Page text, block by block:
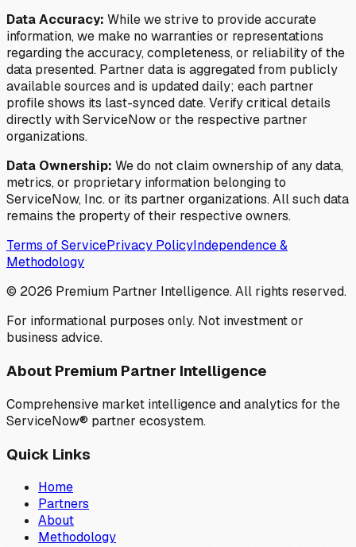
Data Accuracy: While we strive to provide accurate
information, we make no warranties or representations
regarding the accuracy, completeness, or reliability of the
data presented. Partner data is aggregated from publicly
available sources and is updated daily; each partner
profile shows its last-synced date. Verify critical details
directly with ServiceNow or the respective partner
organizations.
Data Ownership: We do not claim ownership of any data,
metrics, or proprietary information belonging to
ServiceNow, Inc. or its partner organizations. All such data
remains the property of their respective owners.
Terms of ServicePrivacy PolicyIndependence &
Methodology
© 2026 Premium Partner Intelligence. All rights reserved.
For informational purposes only. Not investment or
business advice.
About Premium Partner Intelligence
Comprehensive market intelligence and analytics for the
ServiceNow® partner ecosystem.
Quick Links
Home
Partners
About
Methodology